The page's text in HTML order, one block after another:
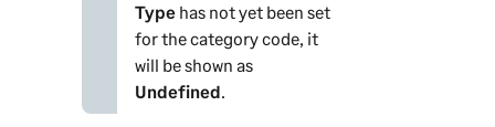
Typehas not yet been set
for the category code, it
will be shown as
Undefined.